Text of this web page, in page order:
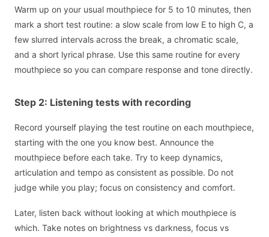
Warm up on your usual mouthpiece for 5 to 10 minutes, then
mark a short test routine: a slow scale from low E to high C, a
few slurred intervals across the break, a chromatic scale,
and a short lyrical phrase. Use this same routine for every
mouthpiece so you can compare response and tone directly.
Step 2: Listening tests with recording
Record yourself playing the test routine on each mouthpiece,
starting with the one you know best. Announce the
mouthpiece before each take. Try to keep dynamics,
articulation and tempo as consistent as possible. Do not
judge while you play; focus on consistency and comfort.
Later, listen back without looking at which mouthpiece is
which. Take notes on brightness vs darkness, focus vs